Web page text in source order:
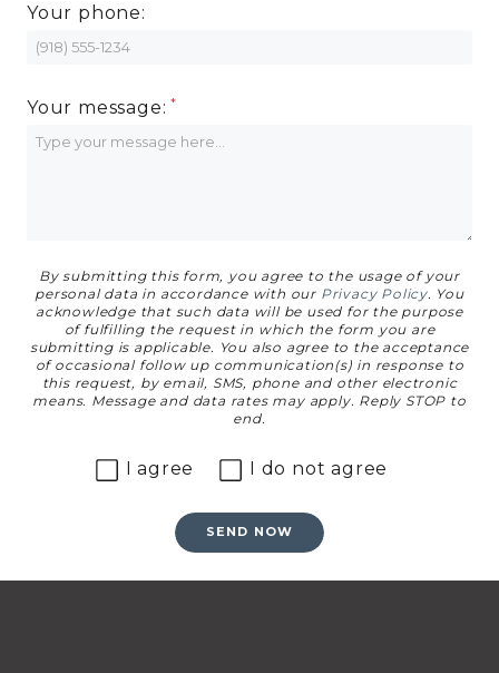
Your phone:
Your message:
By submitting this form, you agree to the usage of your
personal data in accordance with our Privacy Policy. You
acknowledge that such data will be used for the purpose
of fulfilling the request in which the form you are
submitting is applicable. You also agree to the acceptance
of occasional follow up communication(s) in response to
this request, by email, SMS, phone and other electronic
means. Message and data rates may apply. Reply STOP to
end.
I agree I do not agree
SEND NOW